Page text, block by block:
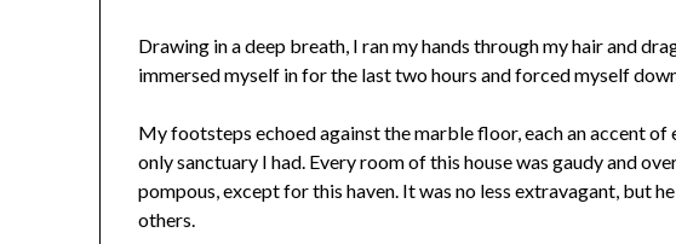
Drawing in a deep breath, I ran my hands through my hair and
immersed myself in for the last two hours and forced myself
My footsteps echoed against the marble floor, each an accent of
only sanctuary I had. Every room of this house was gaudy and
pompous, except for this haven. It was no less extravagant, but
others.